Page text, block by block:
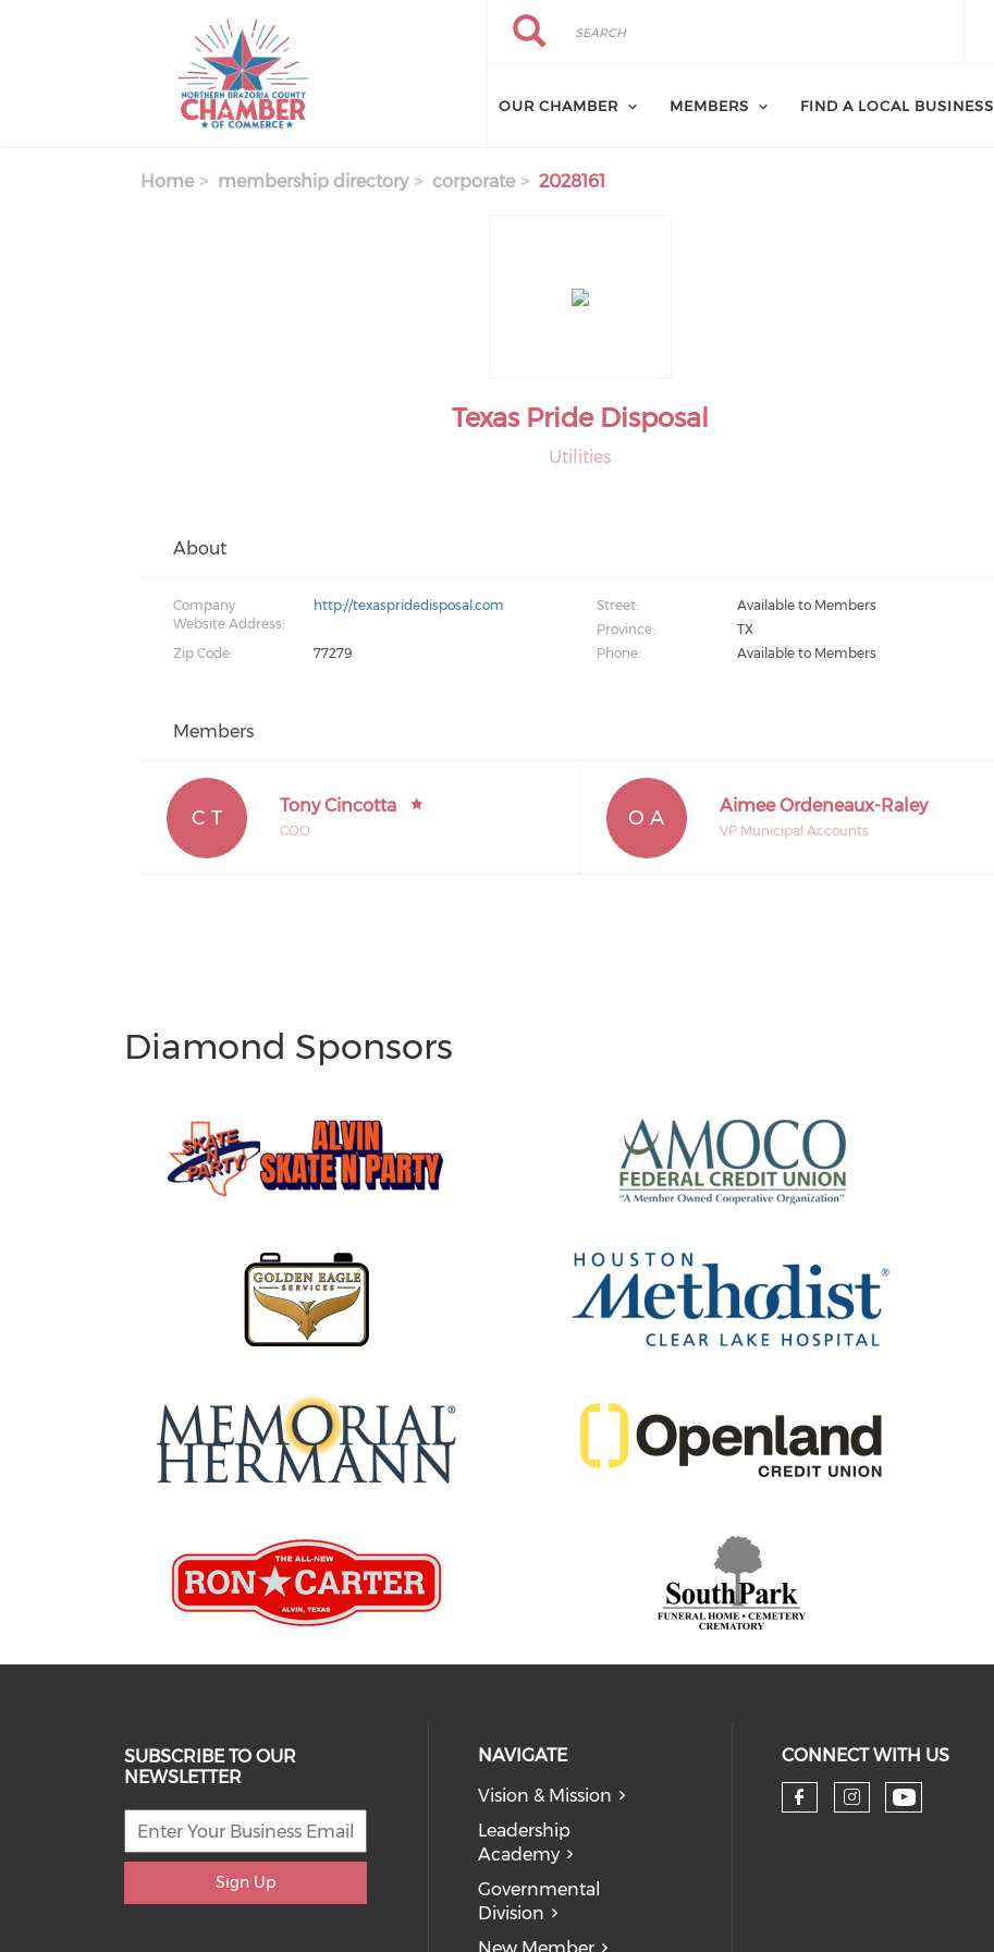
Search
Search
OUR CHAMBER MEMBERS FIND A LOCAL BUSINESS
Home membership directory corporate 2028161
Texas Pride Disposal
Utilities
About
Company
Website Address:
http://texaspridedisposal.com Street:
Available to Members
Province:
TX
Zip Code:
77279 Phone: Available to Members
Members
C T
Tony Cincotta
COO
O A
Aimee Ordeneaux-Raley
VP Municipal Accounts
Diamond Sponsors
SUBSCRIBE TO OUR
NEWSLETTER
Sign Up
NAVIGATE
Vision & Mission
Leadership
Academy
Governmental
Division
CONNECT WITH US